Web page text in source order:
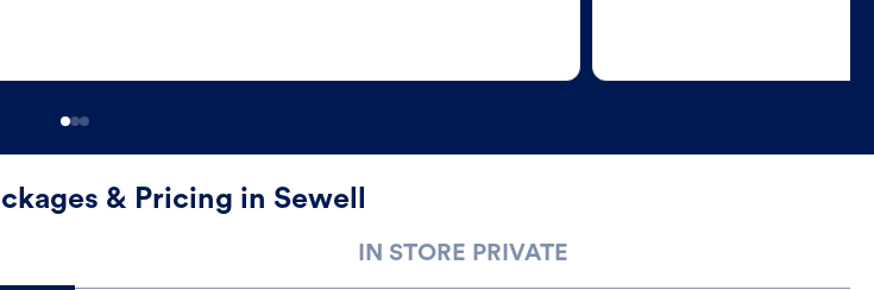
& Pricing in Sewell
IN STORE PRIVATE